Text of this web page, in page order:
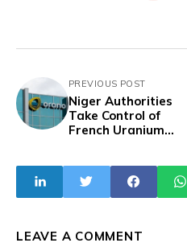
PREVIOUS POST
Niger Authorities
Take Control of
French Uranium
LEAVE A COMMENT